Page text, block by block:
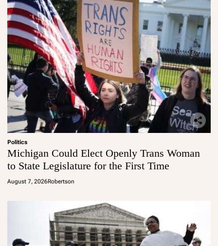
Politics
Michigan Could Elect Openly Trans Woman
to State Legislature for the First Time
August 7, 2026Robertson